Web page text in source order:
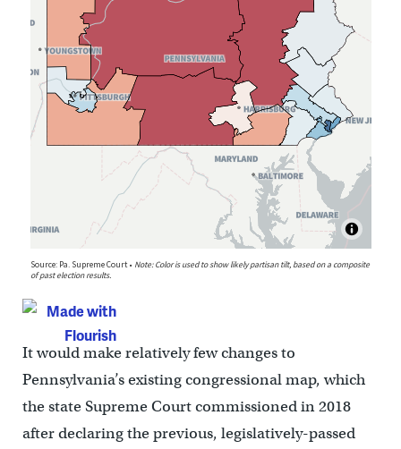
It would make relatively few changes to
Pennsylvania’s existing congressional map, which
the state Supreme Court commissioned in 2018
after declaring the previous, legislatively-passed